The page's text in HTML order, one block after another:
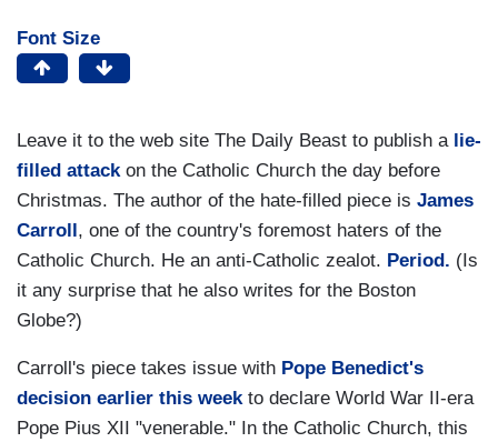
Font Size
Leave it to the web site The Daily Beast to publish a lie-
filled attackon the Catholic Church the day before
Christmas. The author of the hate-filled piece is James
Carroll , one of the country's foremost haters of the
Catholic Church. He an anti-Catholic zealot. Period. (Is
it any surprise that he also writes for the Boston
Globe?)
Carroll's piece takes issue with Pope Benedict's
decision earlier this weekto declare World War II-era
Pope Pius XII "venerable." In the Catholic Church, this